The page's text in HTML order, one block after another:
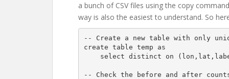
a bunch of CSV files using the copy
way is also the easiest to understand. So
-- Create a new table with only
create table temp as
-- Check the before and after